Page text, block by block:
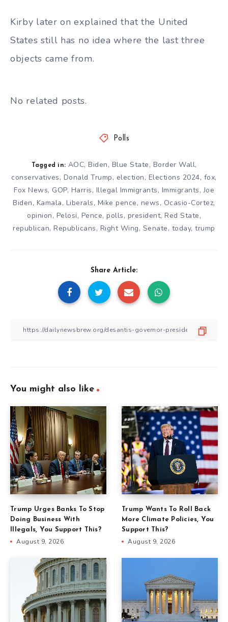
Kirby later on explained that the United
States still has no idea where the last three
objects came from.
No related posts.
Polls
Tagged in: AOC, Biden, Blue State, Border Wall,
conservatives, Donald Trump, election, Elections 2024, fox,
Fox News, GOP, Harris, Illegal Immigrants, Immigrants,Joe
Biden, Kamala, Liberals, Mike pence, news, Ocasio-Cortez,
opinion, Pelosi, Pence, polls, president, Red State,
republican,Republicans, Right Wing, Senate, today,trump
Share Article:
You might also like
Trump Urges Banks To Stop
Doing Business With
Illegals, You Support This?
August 9, 2026
Trump Wants To Roll Back
More Climate Policies, You
Support This?
August 9, 2026